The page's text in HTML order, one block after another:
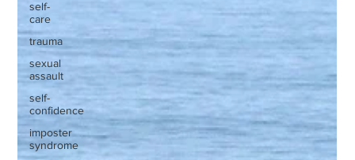
self-
care
trauma
sexual
assault
self-
confidence
imposter
syndrome